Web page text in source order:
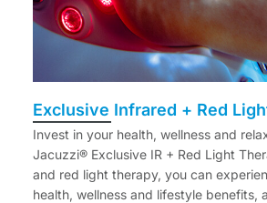
Exclusive Infrared + Red
Invest in your health, wellness and
Jacuzzi® Exclusive IR + Red Light
and red light therapy, you can
health, wellness and lifestyle benefits,